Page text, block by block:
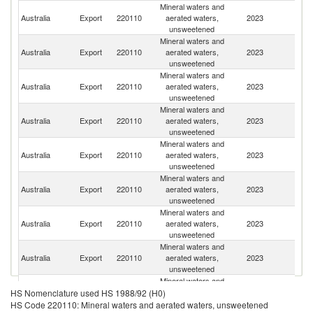
Australia Export 220110
Mineral waters and
aerated waters,
unsweetened
2023
Australia Export 220110
Mineral waters and
aerated waters,
unsweetened
2023
Australia Export 220110
Mineral waters and
aerated waters,
unsweetened
2023
Australia Export 220110
Mineral waters and
aerated waters,
unsweetened
2023
Australia Export 220110
Mineral waters and
aerated waters,
unsweetened
2023
Australia Export 220110
Mineral waters and
aerated waters,
unsweetened
2023
Australia Export 220110
Mineral waters and
aerated waters,
unsweetened
2023
Australia Export 220110
Mineral waters and
aerated waters,
unsweetened
2023
Australia Export 220110
Mineral waters and
unsweetened
HS Nomenclature used HS 1988/92 (H0)
HS Code 220110: Mineral waters and aerated waters, unsweetened